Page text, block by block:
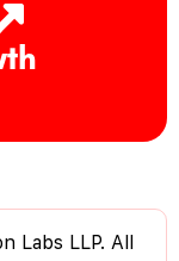
Labs LLP. All